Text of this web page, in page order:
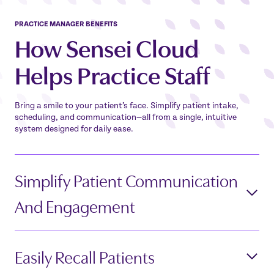
PRACTICE MANAGER BENEFITS
How Sensei Cloud
Helps Practice Staff
Bring a smile to your patient’s face. Simplify patient intake,
scheduling, and communication—all from a single, intuitive
system designed for daily ease.
Simplify Patient Communication
And Engagement
Easily Recall Patients